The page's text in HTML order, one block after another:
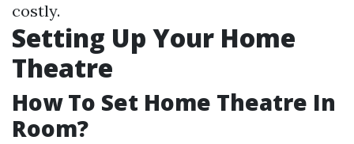
costly.
Setting Up Your Home
Theatre
How To Set Home Theatre In
Room?